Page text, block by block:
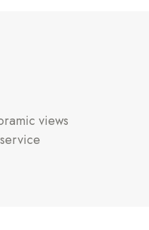
views